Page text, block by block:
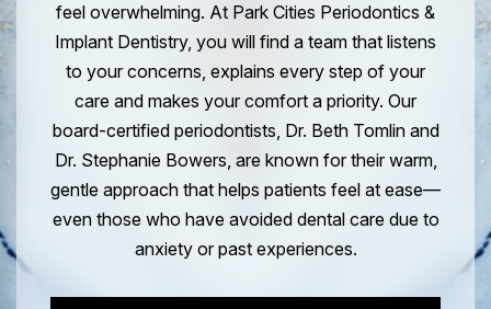
feel overwhelming. At Park Cities Periodontics &
Implant Dentistry, you will find a team that listens
to your concerns, explains every step of your
care and makes your comfort a priority. Our
board-certified periodontists, Dr. Beth Tomlin and
Dr. Stephanie Bowers, are known for their warm,
gentle approach that helps patients feel at ease—
even those who have avoided dental care due to
anxiety or past experiences.